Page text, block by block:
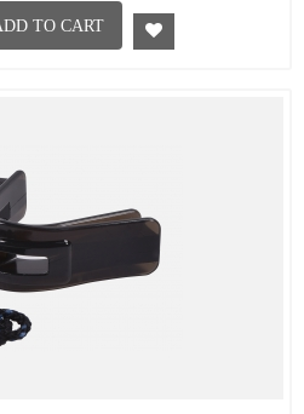
TO CART